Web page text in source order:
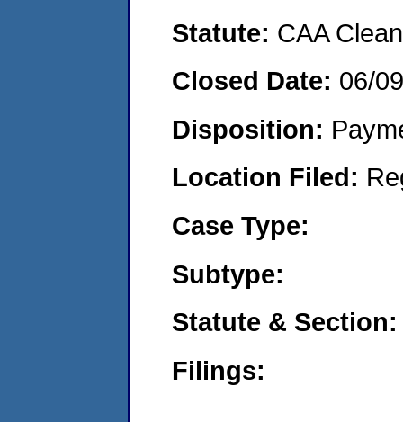
Statute: CAA
Closed Date: 06/
Disposition:
Location Filed:
Case Type:
Subtype:
Statute & Section:
Filings: